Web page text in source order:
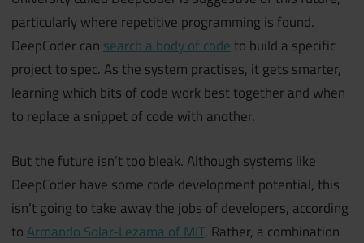
particularly where repetitive programming is found.
DeepCoder can search a body of code to build a specific
project to spec. As the system practises, it gets smarter,
learning which bits of code work best together and when
to replace a snippet of code with another.
But the future isn’t too bleak. Although systems like
DeepCoder have some code development potential, this
isn’t going to take away the jobs of developers, according
toArmando Solar-Lezama of MIT. Rather, a combination